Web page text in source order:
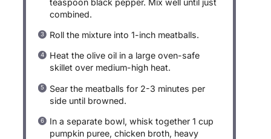
combined.
Roll the mixture into 1-inch meatballs.
Heat the olive oil in a large oven-safe
skillet over medium-high heat.
Sear the meatballs for 2-3 minutes per
side until browned.
In a separate bowl, whisk together 1 cup
pumpkin puree, chicken broth, heavy